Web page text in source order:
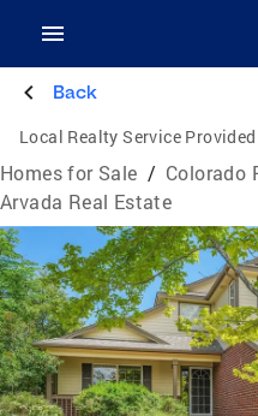
Back
Local Realty Service Provided
Homes for Sale / Colorado
Arvada Real Estate